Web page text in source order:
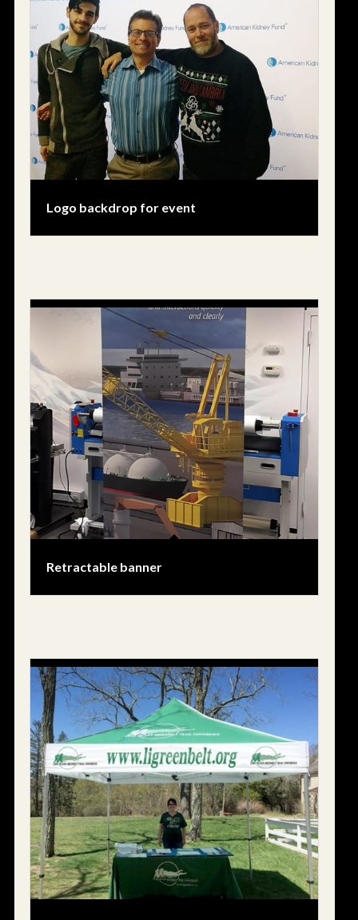
Logo backdrop for event
Retractable banner